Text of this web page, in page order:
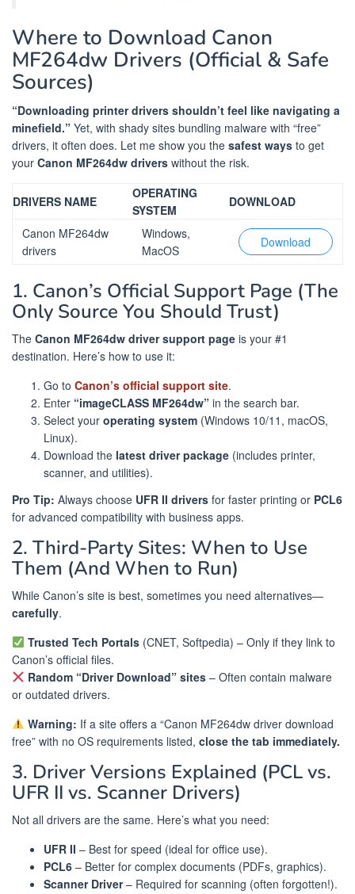
Where to Download Canon
MF264dw Drivers (Official & Safe
Sources)
“Downloading printer drivers shouldn’t feel like navigating a
minefield.” Yet, with shady sites bundling malware with “free”
drivers, it often does. Let me show you the safest ways to get
your Canon MF264dw drivers without the risk.
DRIVERS NAME
OPERATING
SYSTEM
DOWNLOAD
Canon MF264dw
drivers
Windows,
MacOS
Download
1. Canon’s Official Support Page (The
Only Source You Should Trust)
The Canon MF264dw driver support page is your #1
destination. Here’s how to use it:
Go to Canon’s official support site.
Enter “imageCLASS MF264dw” in the search bar.
Select your operating system (Windows 10/11, macOS,
Linux).
Download the latest driver package (includes printer,
scanner, and utilities).
Pro Tip: Always choose UFR II drivers for faster printing or PCL6
for advanced compatibility with business apps.
2. Third-Party Sites: When to Use
Them (And When to Run)
While Canon’s site is best, sometimes you need alternatives—
carefully.
Trusted Tech Portals(CNET, Softpedia) – Only if they link to
Canon’s official files.
Random “Driver Download” sites– Often contain malware
or outdated drivers.
Warning: If a site offers a “Canon MF264dw driver download
free” with no OS requirements listed, close the tab immediately.
3. Driver Versions Explained (PCL vs.
UFR II vs. Scanner Drivers)
Not all drivers are the same. Here’s what you need:
UFR II – Best for speed (ideal for office use).
PCL6 – Better for complex documents (PDFs, graphics).
Scanner Driver– Required for scanning (often forgotten!).